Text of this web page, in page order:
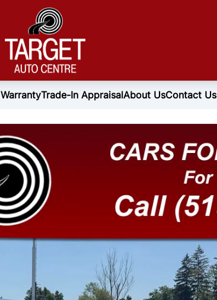
WarrantyTrade-In AppraisalAbout UsContact Us